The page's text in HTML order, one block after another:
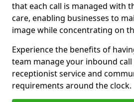
that each call is managed with
care, enabling businesses to
image while concentrating on
Experience the benefits of
team manage your inbound
receptionist service and
requirements around the clock.